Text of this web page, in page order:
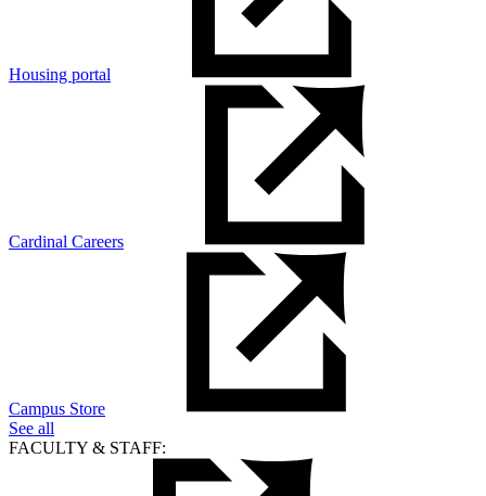
Housing portal
Cardinal Careers
Campus Store
See all
FACULTY & STAFF: